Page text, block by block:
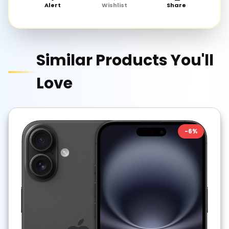
Alert Wishlist Share
Similar Products You'll
Love
-6%